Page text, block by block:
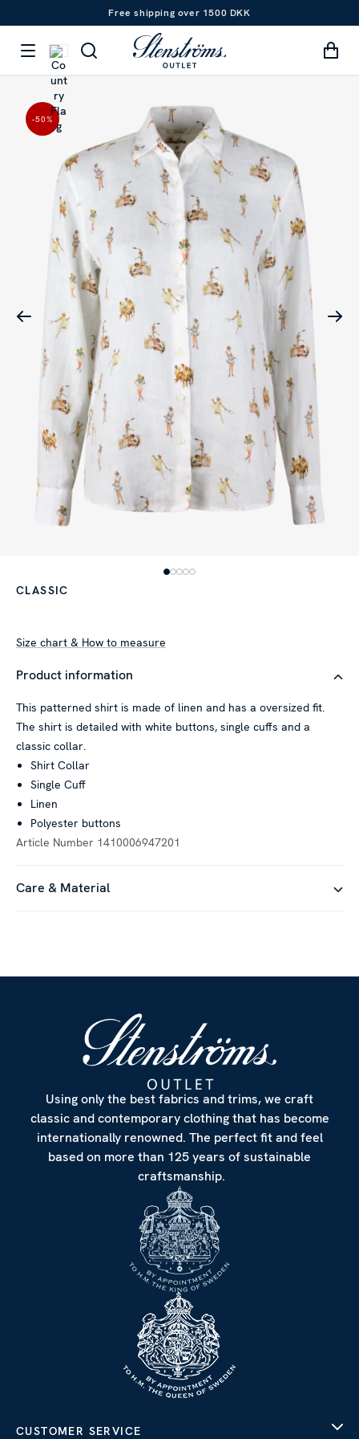
Free shipping over 1500 DKK
-50%
CLASSIC
Size chart & How to measure
Product information
This patterned shirt is made of linen and has a oversized fit.
The shirt is detailed with white buttons, single cuffs and a
classic collar.
Shirt Collar
Single Cuff
Linen
Polyester buttons
Article Number 1410006947201
Care & Material
Using only the best fabrics and trims, we craft
classic and contemporary clothing that has become
internationally renowned. The perfect fit and feel
based on more than 125 years of sustainable
craftsmanship.
CUSTOMER SERVICE